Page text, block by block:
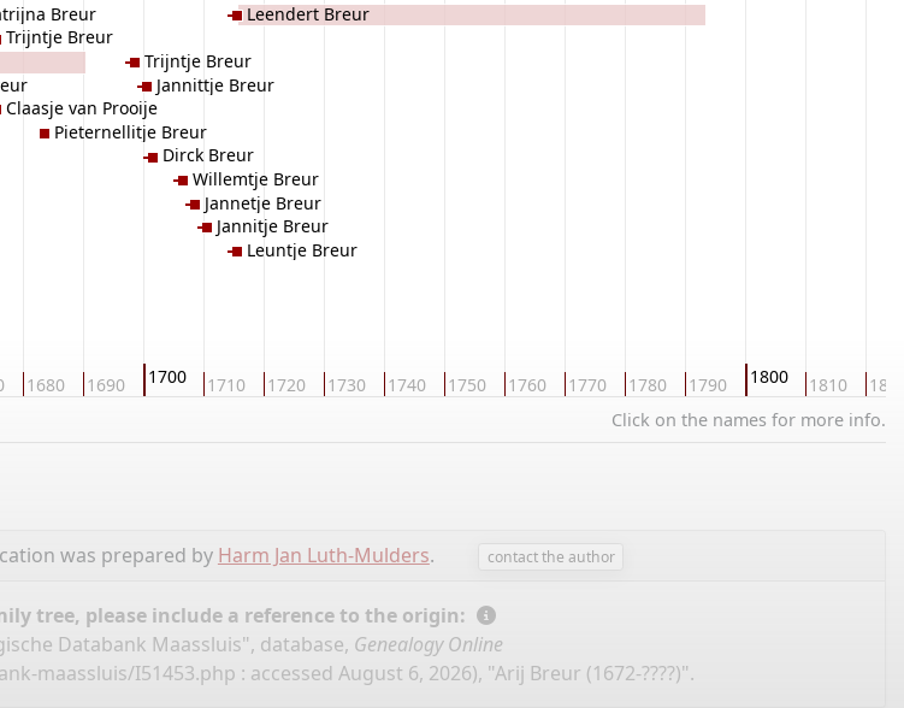
1680 1690 1700 1710 1720 1730 1740 1750 1760 1770 1780 1790 1800 1810
Breur
Trijntje Breur
Claasje van Prooije
Pieternellitje Breur
Trijntje Breur
Jannittje Breur
Dirck Breur
Willemtje Breur
Jannetje Breur
Jannitje Breur
Leendert Breur
Leuntje Breur
Click on the names for more info.
was prepared by Harm Jan Luth-Mulders. contact the author
tree, please include a reference to the origin:
Databank Maassluis", database, Genealogy Online
maassluis/I51453.php : accessed August 6, 2026), "Arij Breur (1672-????)".